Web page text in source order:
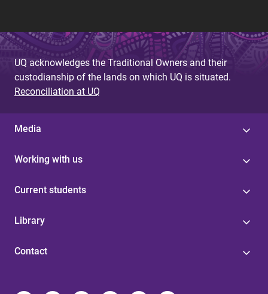
UQ acknowledges the Traditional Owners and their
custodianship of the lands on which UQ is situated.
Reconciliation at UQ
Media
Working with us
Current students
Library
Contact